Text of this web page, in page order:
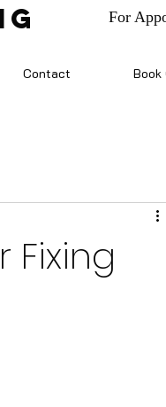
For
Contact Book
Fixing